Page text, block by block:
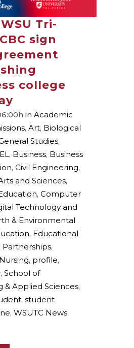
WSU Tri-
sign
college
in Academic
, Art, Biological
Studies,
, Business, Business
, Civil Engineering,
and Sciences,
, Computer
Technology and
& Environmental
, Educational
Partnerships,
Nursing, profile,
, School of
& Applied Sciences,
, student
, WSUTC News